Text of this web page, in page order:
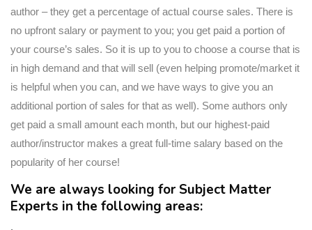
author – they get a percentage of actual course sales. There is
no upfront salary or payment to you; you get paid a portion of
your course’s sales. So it is up to you to choose a course that is
in high demand and that will sell (even helping promote/market it
is helpful when you can, and we have ways to give you an
additional portion of sales for that as well). Some authors only
get paid a small amount each month, but our highest-paid
author/instructor makes a great full-time salary based on the
popularity of her course!
We are always looking for Subject Matter
Experts in the following areas: